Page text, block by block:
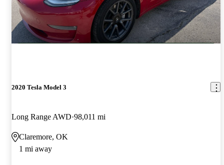
2020 Tesla Model 3
Long Range AWD 98,011 mi
Claremore, OK
1 mi away